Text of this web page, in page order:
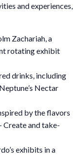
and experiences,
Zachariah, a
rotating exhibit
drinks, including
Nectar
by the flavors
Create and take-
exhibits in a